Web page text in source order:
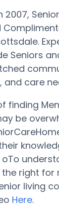
2007,
Seniors
and care
finding
be
right for
living
Here.